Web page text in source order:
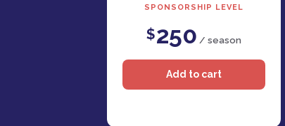
SPONSORSHIP LEVEL
$250 / season